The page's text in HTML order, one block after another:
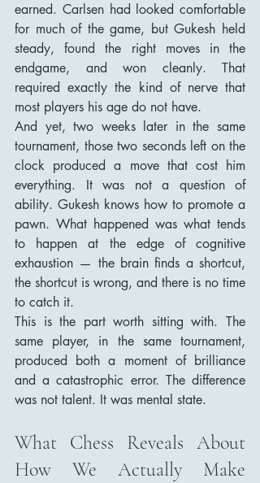
earned. Carlsen had looked comfortable
for much of the game, but Gukesh held
steady, found the right moves in the
endgame, and won cleanly. That
required exactly the kind of nerve that
most players his age do not have.
And yet, two weeks later in the same
tournament, those two seconds left on the
clock produced a move that cost him
everything. It was not a question of
ability. Gukesh knows how to promote a
pawn. What happened was what tends
to happen at the edge of cognitive
exhaustion — the brain finds a shortcut,
the shortcut is wrong, and there is no time
to catch it.
This is the part worth sitting with. The
same player, in the same tournament,
produced both a moment of brilliance
and a catastrophic error. The difference
was not talent. It was mental state.
What Chess Reveals About
How We Actually Make